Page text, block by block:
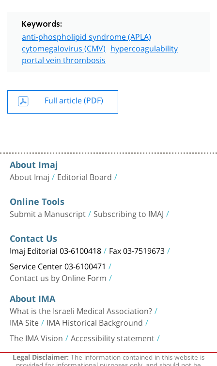
Keywords:
anti-phospholipid syndrome (APLA)
cytomegalovirus (CMV) hypercoagulability
portal vein thrombosis
Full article (PDF)
About Imaj
About Imaj Editorial Board
Online Tools
Submit a Manuscript Subscribing to IMAJ
Contact Us
Imaj Editorial 03-6100418 Fax 03-7519673
Service Center 03-6100471
Contact us by Online Form
About IMA
What is the Israeli Medical Association?
IMA Site IMA Historical Background
The IMA Vision Accessibility statement
Legal Disclaimer:The information contained in this website is